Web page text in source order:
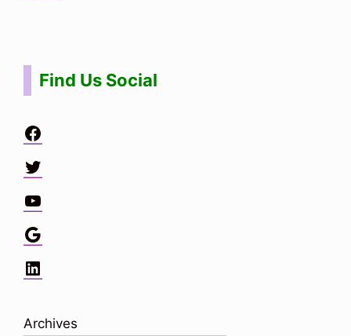
Find Us Social
Facebook
Twitter
YouTube
Google
LinkedIn
Archives